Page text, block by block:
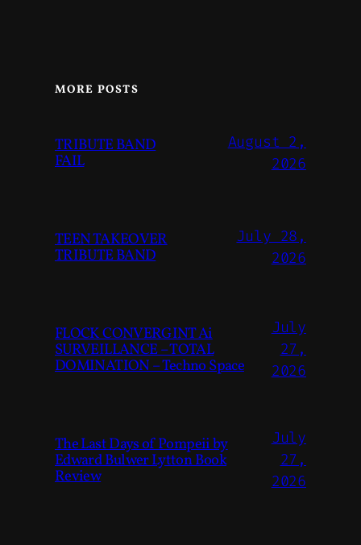
MORE POSTS
TRIBUTE BAND
FAIL
August 2,
2026
TEEN TAKEOVER
TRIBUTE BAND
July 28,
2026
FLOCK CONVERGINT Ai
SURVEILLANCE – TOTAL
DOMINATION – Techno Space
July
27,
2026
The Last Days of Pompeii by
Edward Bulwer Lytton Book
Review
July
27,
2026